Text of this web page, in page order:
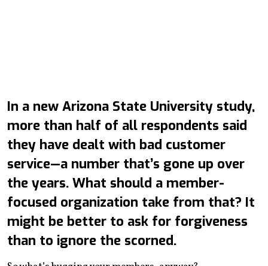
In a new Arizona State University study,
more than half of all respondents said
they have dealt with bad customer
service—a number that’s gone up over
the years. What should a member-
focused organization take from that? It
might be better to ask for forgiveness
than to ignore the scorned.